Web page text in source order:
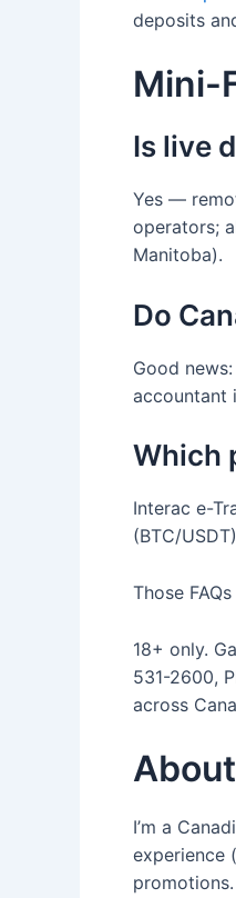
deposits
Mini-
Is live
Yes —
operators;
Manitoba).
Do
Good
accountant
Which
Interac e-
(BTC/
Those
18+ only.
531-2600,
across
I’m a
experience